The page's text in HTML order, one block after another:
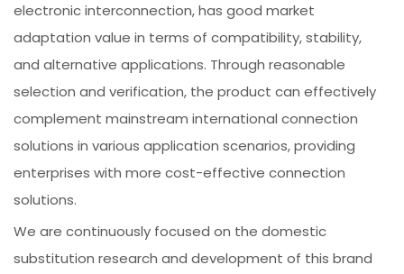
electronic interconnection, has good market
adaptation value in terms of compatibility, stability,
and alternative applications. Through reasonable
selection and verification, the product can effectively
complement mainstream international connection
solutions in various application scenarios, providing
enterprises with more cost-effective connection
solutions.
We are continuously focused on the domestic
substitution research and development of this brand